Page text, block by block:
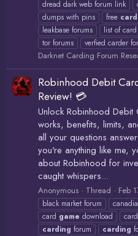
dread dark web forum link
dumps with pins
free
leakbase forums
list of card
tor forums
verfied carder
Darknet Carding Forum
Robinhood Debit
Review! 💳
Unlock Robinhood
works, benefits, limits,
all your questions
you're anything like me,
about Robinhood for
caught whispers...
Anonymous Thread Feb
black market forum
card game download card
carding forum carding